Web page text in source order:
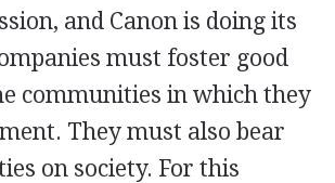
and Canon is doing its
must foster good
communities in which they
They must also bear
on society. For this